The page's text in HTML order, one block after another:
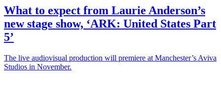
What to expect from Laurie Anderson’s
new stage show, ‘ARK: United States Part
5’
The live audiovisual production will premiere at Manchester’s Aviva
Studios in November.